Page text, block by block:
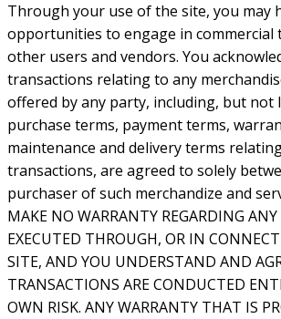
Through your use of the site, you may
opportunities to engage in commercial
other users and vendors. You
transactions relating to any
offered by any party, including, but not
purchase terms, payment terms,
maintenance and delivery terms
transactions, are agreed to solely
purchaser of such merchandize and
MAKE NO WARRANTY REGARDING
EXECUTED THROUGH, OR IN
SITE, AND YOU UNDERSTAND AND
TRANSACTIONS ARE CONDUCTED
OWN RISK. ANY WARRANTY THAT IS